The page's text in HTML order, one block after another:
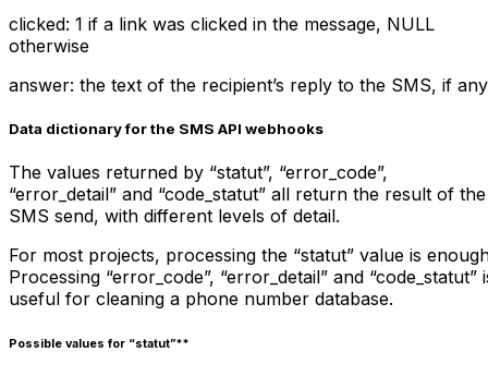
clicked: 1 if a link was clicked in the message, NULL
otherwise
answer: the text of the recipient’s reply to the SMS, if
Data dictionary for the SMS API webhooks
The values returned by “statut”, “error_code”,
“error_detail” and “code_statut” all return the result of the
SMS send, with different levels of detail.
For most projects, processing the “statut” value is
Processing “error_code”, “error_detail” and “code_statut”
useful for cleaning a phone number database.
Possible values for “statut”**